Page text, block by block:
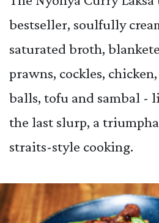
bestseller, soulfully
saturated broth,
prawns, cockles,
balls, tofu and sambal -
the last slurp, a
straits-style cooking.